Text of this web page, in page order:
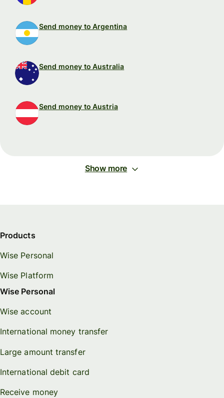
Send money to Argentina
Send money to Australia
Send money to Austria
Show more
Products
Wise Personal
Wise Platform
Wise Personal
Wise account
International money transfer
Large amount transfer
International debit card
Receive money